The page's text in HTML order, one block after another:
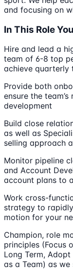
and focusing on
In This Role
Hire and lead a
team of 6-8 top
achieve quarterly
Provide both
ensure the
development
Build close
as well as
selling approach
Monitor pipeline
and Account
account plans to
Work cross-
strategy to
motion for your
Champion, role
principles (Focus
Long Term,
as a Team) as